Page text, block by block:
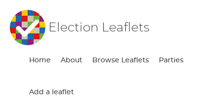
Election Leaflets
Home About Browse Leaflets Parties
Add a leaflet